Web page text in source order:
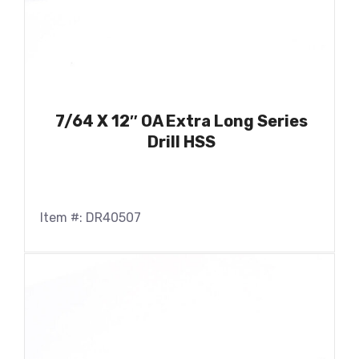
7/64 X 12″ OA Extra Long Series
Drill HSS
Item #: DR40507